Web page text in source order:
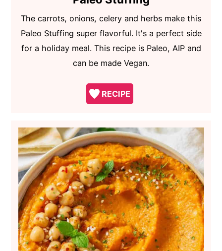
The carrots, onions, celery and herbs make this
Paleo Stuffing super flavorful. It's a perfect side
for a holiday meal. This recipe is Paleo, AIP and
can be made Vegan.
RECIPE